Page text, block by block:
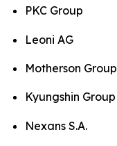
PKC Group
Leoni AG
Motherson Group
Kyungshin Group
Nexans S.A.